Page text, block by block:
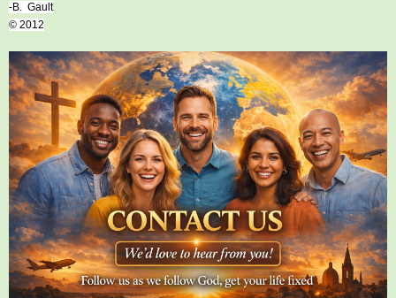
-B. Gault
© 2012